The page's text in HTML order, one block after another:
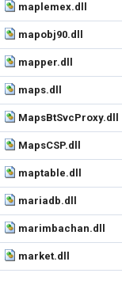
maplemex.dll
mapobj90.dll
mapper.dll
maps.dll
MapsBtSvcProxy.dll
MapsCSP.dll
maptable.dll
mariadb.dll
marimbachan.dll
market.dll